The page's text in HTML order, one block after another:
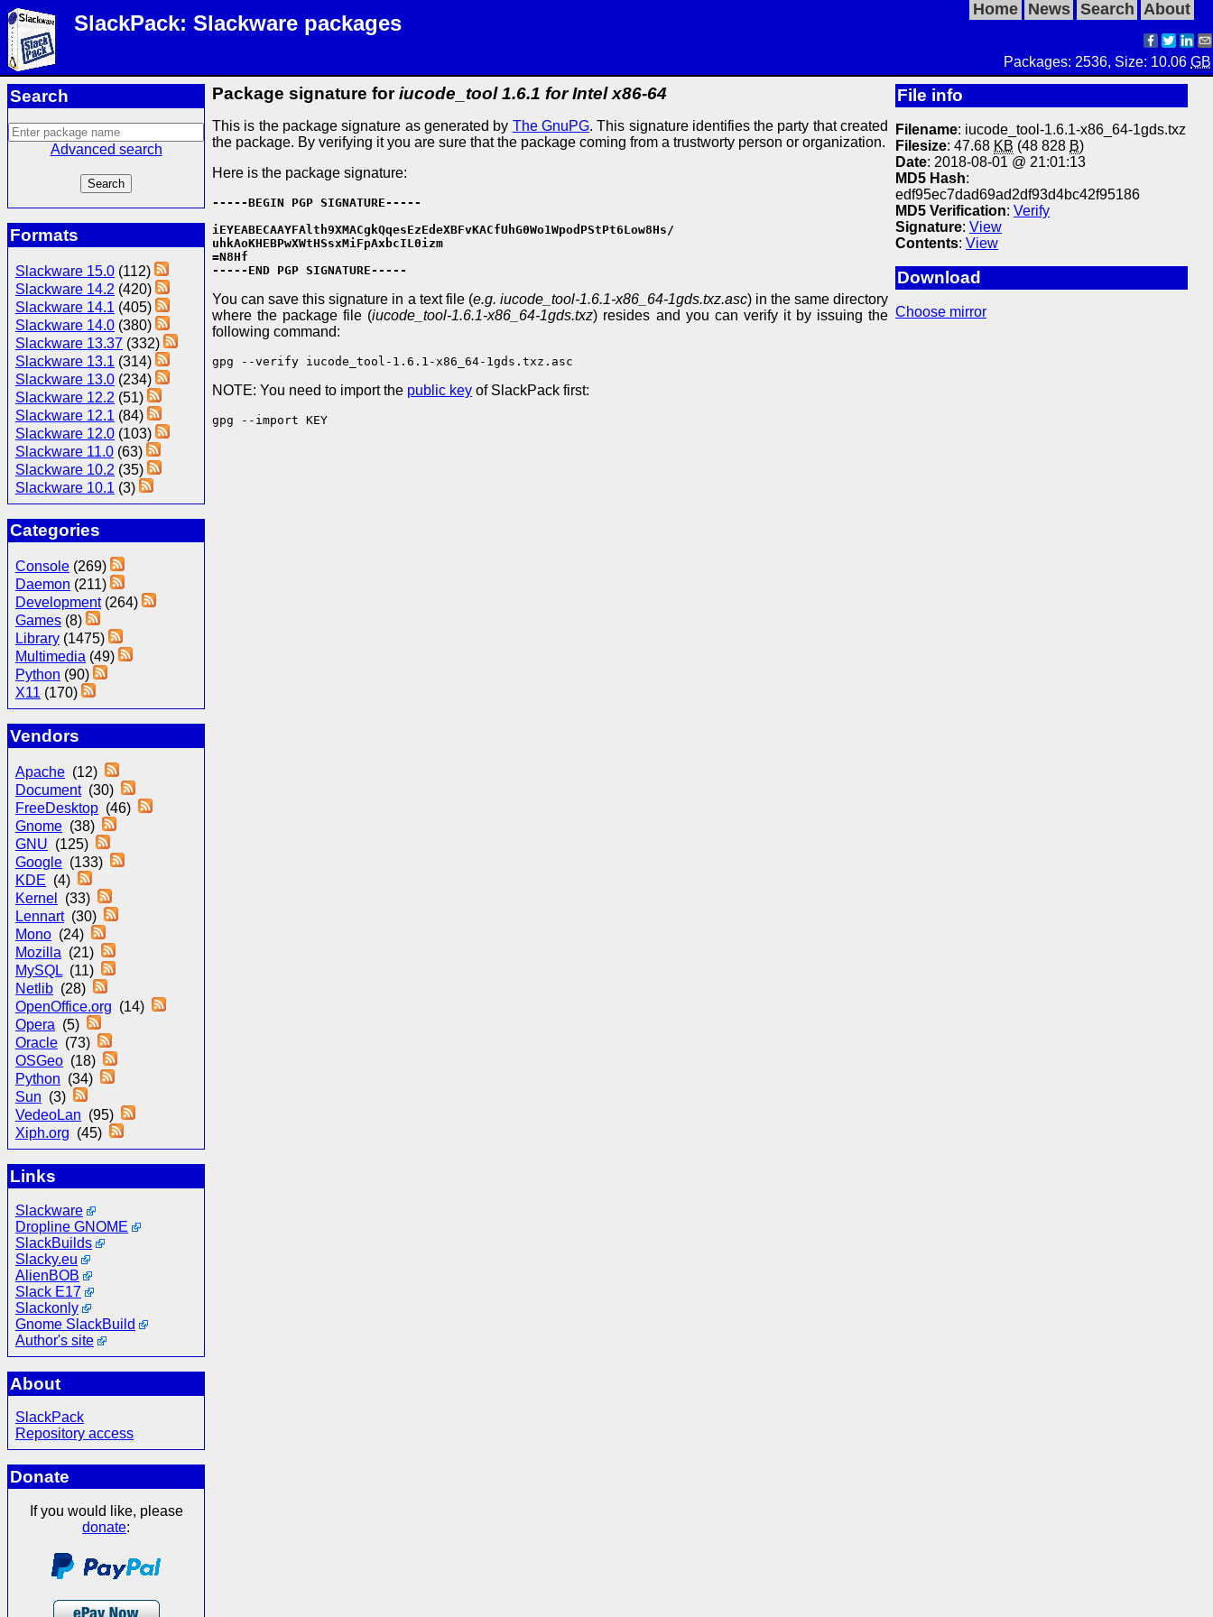
SlackPack: Slackware packages
Home News Search About
Packages: 2536, Size: 10.06GB
Search
Advanced search
Formats
Slackware 15.0 (112)
Slackware 14.2 (420)
Slackware 14.1 (405)
Slackware 14.0 (380)
Slackware 13.37 (332)
Slackware 13.1 (314)
Slackware 13.0 (234)
Slackware 12.2 (51)
Slackware 12.1 (84)
Slackware 12.0 (103)
Slackware 11.0 (63)
Slackware 10.2 (35)
Slackware 10.1 (3)
Categories
Console (269)
Daemon (211)
Development(264)
Games (8)
Library (1475)
Multimedia (49)
Python (90)
X11 (170)
Vendors
Apache (12)
Document(30)
FreeDesktop (46)
Gnome (38)
GNU (125)
Google (133)
KDE (4)
Kernel
(33)
Lennart(30)
Mono (24)
Mozilla (21)
MySQL (11)
Netlib (28)
OpenOffice.org (14)
Opera (5)
Oracle (73)
OSGeo (18)
Python (34)
Sun (3)
VedeoLan (95)
Xiph.org (45)
Links
Slackware
Dropline GNOME
SlackBuilds
Slacky.eu
AlienBOB
Slack E17
Slackonly
Gnome SlackBuild
Author's site
About
SlackPack
Repository access
Donate
If you would like, please
donate:
Package signature foriucode_tool 1.6.1 for Intel x86-64
This is the package signature as generated by The GnuPG. This signature identifies the party that created
the package. By verifying it you are sure that the package coming from a trustworty person or organization.
Here is the package signature:
-----BEGIN PGP SIGNATURE-----
iEYEABECAAYFAlth9XMACgkQqesEzEdeXBFvKACfUhG0Wo1WpodPStPt6Low8Hs/
uhkAoKHEBPwXWtHSsxMiFpAxbcIL0izm
=N8Hf
-----END PGP SIGNATURE-----
You can save this signature in a text file (e.g. iucode_tool-1.6.1-x86_64-1gds.txz.asc) in the same directory
where the package file (iucode_tool-1.6.1-x86_64-1gds.txz) resides and you can verify it by issuing the
following command:
gpg --verify iucode_tool-1.6.1-x86_64-1gds.txz.asc
NOTE: You need to import the public key of SlackPack first:
gpg --import KEY
File info
Filename: iucode_tool-1.6.1-x86_64-1gds.txz
Filesize: 47.68 KB (48 828 B)
Date: 2018-08-01 @ 21:01:13
MD5 Hash:
edf95ec7dad69ad2df93d4bc42f95186
MD5 Verification:Verify
Signature:View
Contents:View
Download
Choose mirror